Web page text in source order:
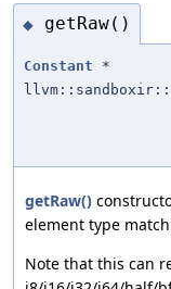
◆ getRaw()
Constant *
getRaw()
element type
Note that this can